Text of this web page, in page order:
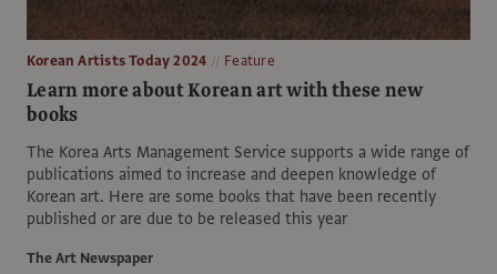
Korean Artists Today 2024 Feature
Learn more about Korean art with these new
books
The Korea Arts Management Service supports a wide range of
publications aimed to increase and deepen knowledge of
Korean art. Here are some books that have been recently
published or are due to be released this year
The Art Newspaper